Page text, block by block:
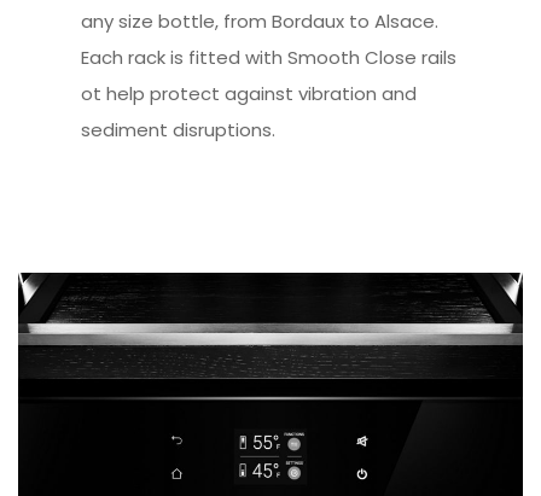
any size bottle, from Bordaux to Alsace.
Each rack is fitted with Smooth Close rails
ot help protect against vibration and
sediment disruptions.